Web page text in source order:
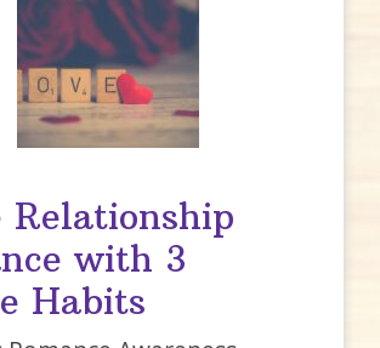
Relationship
with 3
Habits